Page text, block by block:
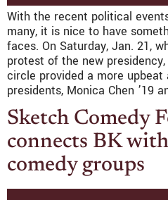
With the recent political
many, it is nice to have
faces. On Saturday, Jan. 21,
protest of the new
circle provided a more upbeat
presidents, Monica Chen ’19
Sketch Comedy
connects BK
comedy groups